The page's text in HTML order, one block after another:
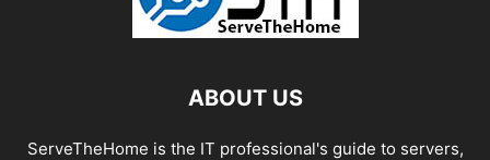
ABOUT US
ServeTheHome is the IT professional's guide to servers,